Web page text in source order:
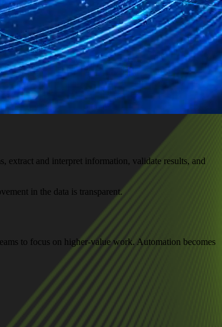
extract and interpret information, validate results, and
in the data is transparent.
to focus on higher-value work. Automation becomes